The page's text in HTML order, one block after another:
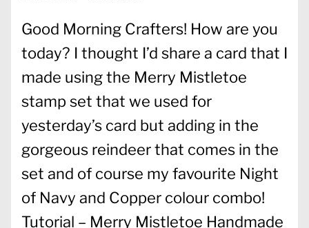
Good Morning Crafters! How are you
today? I thought I’d share a card that I
made using the Merry Mistletoe
stamp set that we used for
yesterday’s card but adding in the
gorgeous reindeer that comes in the
set and of course my favourite Night
of Navy and Copper colour combo!
Tutorial – Merry Mistletoe Handmade